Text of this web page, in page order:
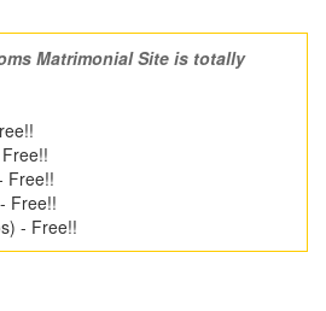
Matrimonial Site is totally
Free!!
Free!!
- Free!!